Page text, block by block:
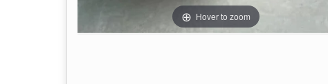
Hover to zoom